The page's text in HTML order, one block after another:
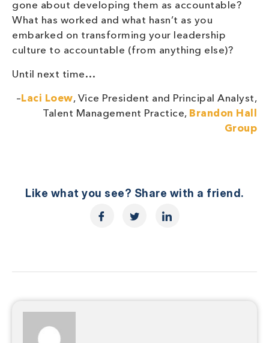
gone about developing them as accountable?
What has worked and what hasn’t as you
embarked on transforming your leadership
culture to accountable (from anything else)?
Until next time…
–Laci Loew, Vice President and Principal Analyst,
Talent Management Practice, Brandon Hall
Group
Like what you see? Share with a friend.